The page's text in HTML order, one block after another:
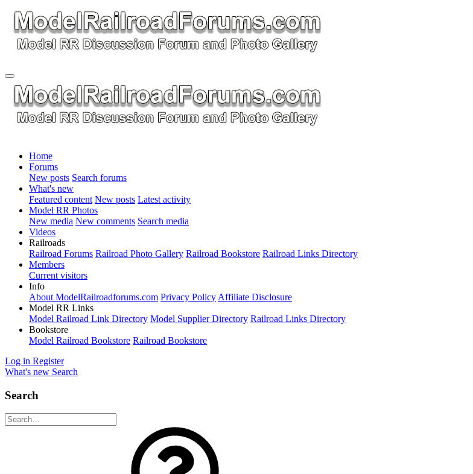
Home
Forums
New posts Search forums
What's new
Featured content New posts Latest activity
Model RR Photos
New media New comments Search media
Videos
Railroads
Railroad Forums Railroad Photo Gallery Railroad Bookstore Railroad Links Directory
Members
Current visitors
Info
About ModelRailroadforums.com Privacy Policy Affiliate Disclosure
Model RR Links
Model Railroad Link Directory Model Supplier Directory Railroad Links Directory
Bookstore
Model Railroad Bookstore Railroad Bookstore
Log in Register
What's new Search
Search